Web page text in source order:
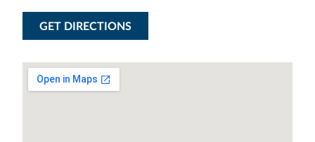
GET DIRECTIONS